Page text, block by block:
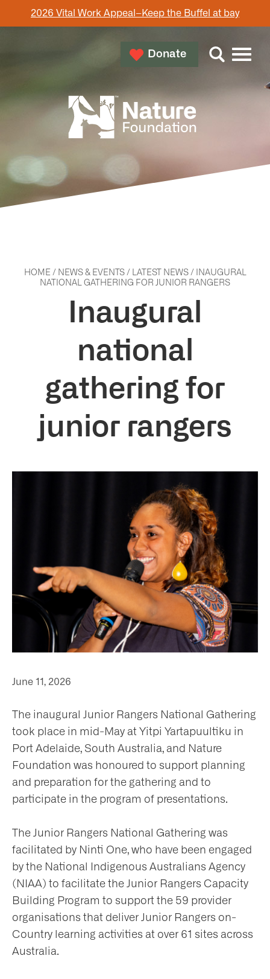
2026 Vital Work Appeal–Keep the Buffel at bay
Donate
HOME / NEWS & EVENTS/ LATEST NEWS/
INAUGURAL
NATIONAL GATHERING FOR JUNIOR RANGERS
Inaugural
national
gathering for
junior rangers
June 11, 2026
The inaugural Junior Rangers National Gathering
took place in mid-May at Yitpi Yartapuultiku in
Port Adelaide, South Australia, and Nature
Foundation was honoured to support planning
and preparation for the gathering and to
participate in the program of presentations.
The Junior Rangers National Gathering was
facilitated by Ninti One, who have been engaged
by the National Indigenous Australians Agency
(NIAA) to facilitate the Junior Rangers Capacity
Building Program to support the 59 provider
organisations that deliver Junior Rangers on-
Country learning activities at over 61 sites across
Australia.